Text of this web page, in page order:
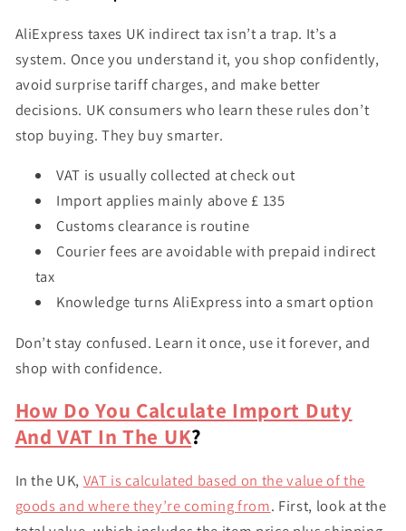
AliExpress taxes UK indirect tax isn’t a trap. It’s a
system. Once you understand it, you shop confidently,
avoid surprise tariff charges, and make better
decisions. UK consumers who learn these rules don’t
stop buying. They buy smarter.
VAT is usually collected at check out
Import applies mainly above £ 135
Customs clearance is routine
Courier fees are avoidable with prepaid indirect
tax
Knowledge turns AliExpress into a smart option
Don’t stay confused. Learn it once, use it forever, and
shop with confidence.
How Do You Calculate Import Duty
And VAT In The UK?
In the UK, VAT is calculated based on the value of the
goods and where they’re coming from. First, look at the